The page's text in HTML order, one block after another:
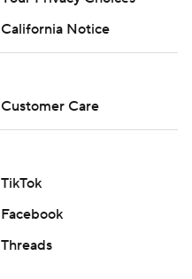
California Notice
Customer Care
TikTok
Facebook
Threads